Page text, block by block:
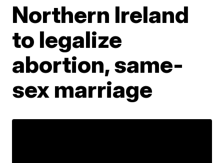
Northern Ireland
to legalize
abortion, same-
sex marriage